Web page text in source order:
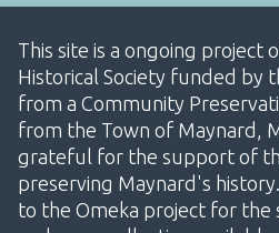
This site is a ongoing project
Historical Society funded by
from a Community
from the Town of Maynard,
grateful for the support of
preserving Maynard's
to the Omeka project for